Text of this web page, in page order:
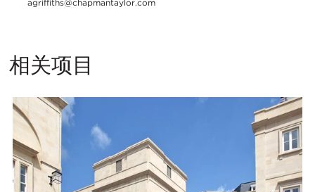
agriffiths@chapmantaylor.com
相关项目